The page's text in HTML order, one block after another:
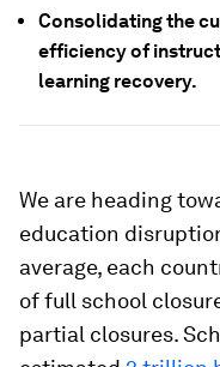
Consolidating the
efficiency of
learning recovery.
We are heading
education
average, each
of full school
partial closures.